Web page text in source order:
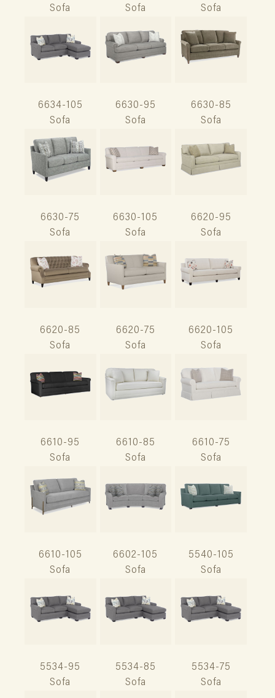
Sofa
Sofa
Sofa
6634-105
Sofa
6630-95
Sofa
6630-85
Sofa
6630-75
Sofa
6630-105
Sofa
6620-95
Sofa
6620-85
Sofa
6620-75
Sofa
6620-105
Sofa
6610-95
Sofa
6610-85
Sofa
6610-75
Sofa
6610-105
Sofa
6602-105
Sofa
5540-105
Sofa
5534-95
Sofa
5534-85
Sofa
5534-75
Sofa